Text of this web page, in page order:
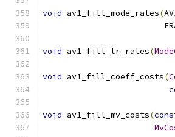
void av1_fill_mode_rates(
void av1_fill_lr_rates(
void av1_fill_coeff_costs(
void av1_fill_mv_costs(